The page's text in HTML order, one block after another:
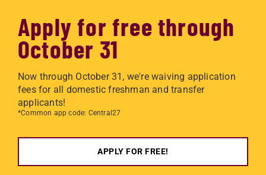
Apply for free through
October 31
Now through October 31, we're waiving application
fees for all domestic freshman and transfer
applicants!
*Common app code: Central27
APPLY FOR FREE!